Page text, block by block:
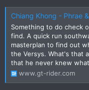
Chiang Khong - Phrae & Back -
Something to do check
find. A quick run
masterplan to find out
the Versys. What's that
that he never knew
www.gt-rider.com